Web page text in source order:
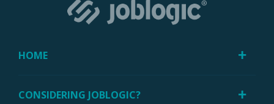
HOME
CONSIDERING JOBLOGIC?